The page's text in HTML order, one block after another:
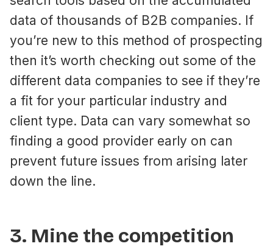
data of thousands of B2B companies. If
you’re new to this method of prospecting
then it’s worth checking out some of the
different data companies to see if they’re
a fit for your particular industry and
client type. Data can vary somewhat so
finding a good provider early on can
prevent future issues from arising later
down the line.
3. Mine the competition